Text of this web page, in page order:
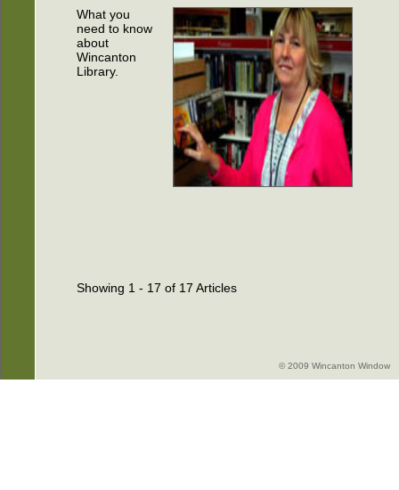
What you
need to know
about
Wincanton
Library.
Showing 1 - 17 of 17 Articles
© 2009 Wincanton